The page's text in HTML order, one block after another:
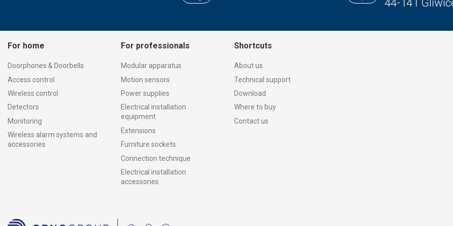
44-141
For home
Doorphones & Doorbells
Access control
Wireless control
Detectors
Monitoring
Wireless alarm systems and
accessories
For professionals
Modular apparatus
Motion sensors
Power supplies
Electrical installation
equipment
Extensions
Furniture sockets
Connection technique
Electrical installation
accessories
Shortcuts
About us
Technical support
Download
Where to buy
Contact us